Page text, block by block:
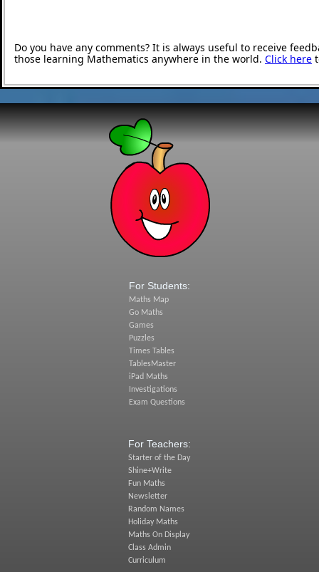
Do you have any comments? It is always useful to receive
those learning Mathematics anywhere in the world. Click here
For Students:
Maths Map
Go Maths
Games
Puzzles
Times Tables
TablesMaster
iPad Maths
Investigations
Exam Questions
For Teachers:
Starter of the Day
Shine+Write
Fun Maths
Newsletter
Random Names
Holiday Maths
Maths On Display
Class Admin
Curriculum